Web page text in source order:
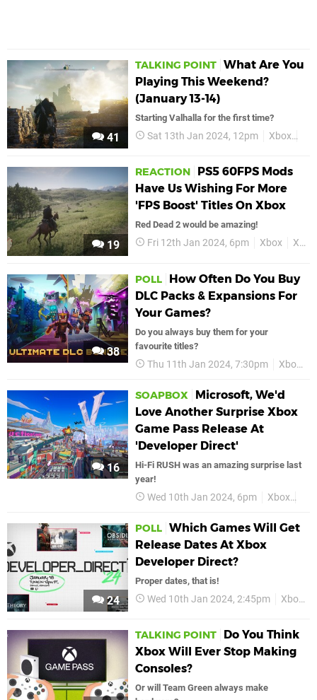
41
TALKING POINT What Are You
Playing This Weekend?
(January 13-14)
Starting Valhalla for the first time?
Sat 13th Jan 2024, 12pm Xbox
19
REACTION
PS5 60FPS Mods
Have Us Wishing For More
'FPS Boost' Titles On Xbox
Red Dead 2 would be amazing!
Fri 12th Jan 2024, 6pm Xbox Xbox Series X
38
POLL
How Often Do You Buy
DLC Packs & Expansions For
Your Games?
Do you always buy them for your
favourite titles?
Thu 11th Jan 2024, 7:30pm Xbox
16
SOAPBOX
Microsoft, We'd
Love Another Surprise Xbox
Game Pass Release At
'Developer Direct'
Hi-Fi RUSH was an amazing surprise last
year!
Wed 10th Jan 2024, 6pm Xbox
24
POLL Which Games Will Get
Release Dates At Xbox
Developer Direct?
Proper dates, that is!
Wed 10th Jan 2024, 2:45pm Xbox
TALKING POINT
Do You Think
Xbox Will Ever Stop Making
Consoles?
Or will Team Green always make